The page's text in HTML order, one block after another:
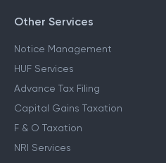
Other Services
Notice Management
HUF Services
Advance Tax Filing
Capital Gains Taxation
F & O Taxation
NRI Services